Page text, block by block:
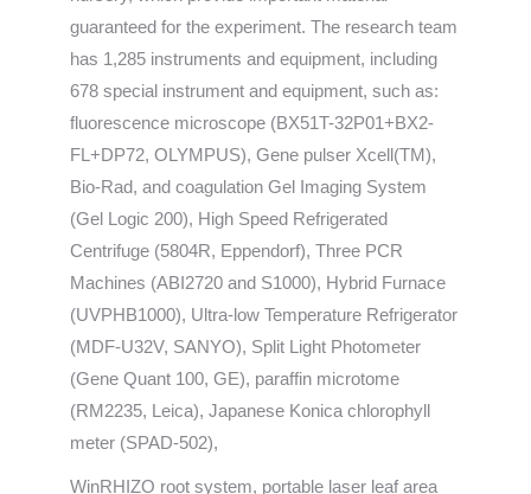
guaranteed for the experiment. The research team
has 1,285 instruments and equipment, including
678 special instrument and equipment, such as:
fluorescence microscope (BX51T-32P01+BX2-
FL+DP72, OLYMPUS), Gene pulser Xcell(TM),
Bio-Rad, and coagulation Gel Imaging System
(Gel Logic 200), High Speed Refrigerated
Centrifuge (5804R, Eppendorf), Three PCR
Machines (ABI2720 and S1000), Hybrid Furnace
(UVPHB1000), Ultra-low Temperature Refrigerator
(MDF-U32V, SANYO), Split Light Photometer
(Gene Quant 100, GE), paraffin microtome
(RM2235, Leica), Japanese Konica chlorophyll
meter (SPAD-502),
WinRHIZO root system, portable laser leaf area